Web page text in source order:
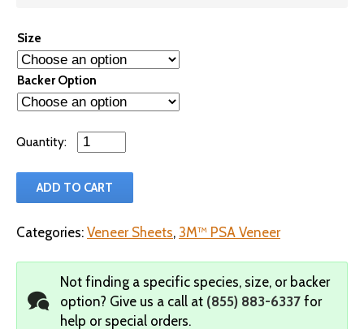
Size
Backer Option
Qty
ADD TO CART
Categories: Veneer Sheets, 3M™ PSA Veneer
Not finding a specific species, size, or backer
option? Give us a call at (855) 883-6337 for
help or special orders.